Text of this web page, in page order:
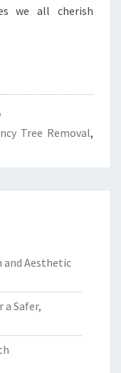
we all cherish
Tree Removal,
and Aesthetic
a Safer,